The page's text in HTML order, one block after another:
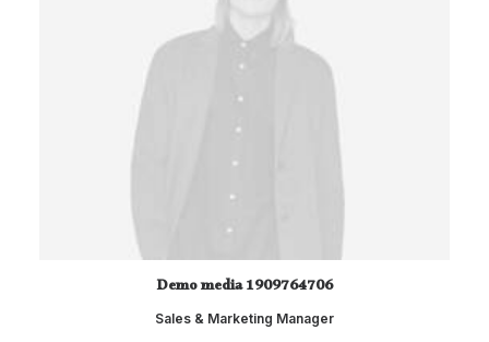
Demo media 1909764706
Sales & Marketing Manager